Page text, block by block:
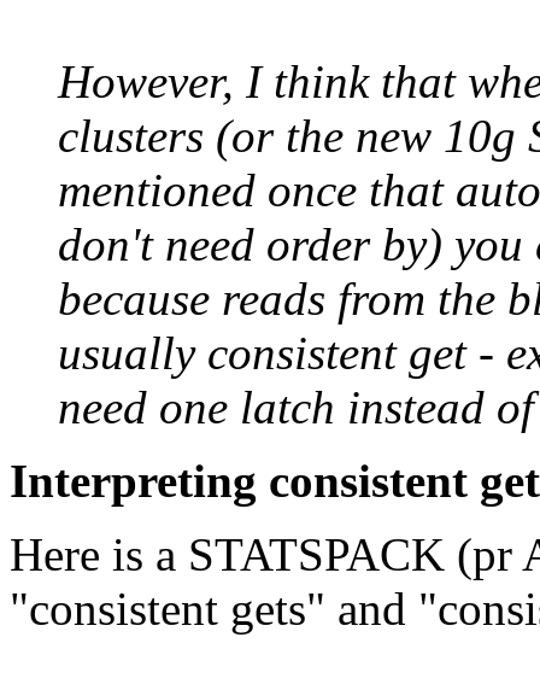
However, I think that
clusters (or the new 10g
mentioned once that
don't need order by)
because reads from the
usually consistent get -
need one latch instead
Interpreting consistent
Here is a STATSPACK
"consistent gets" and